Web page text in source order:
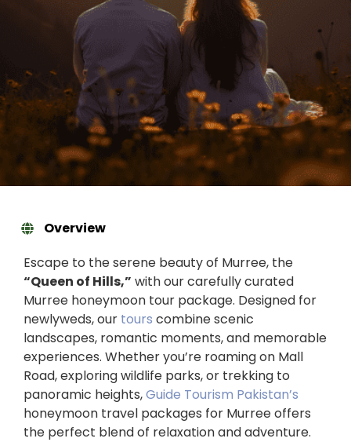
Overview
Escape to the serene beauty of Murree, the
“Queen of Hills,” with our carefully curated
Murree honeymoon tour package. Designed for
newlyweds, our tours combine scenic
landscapes, romantic moments, and memorable
experiences. Whether you’re roaming on Mall
Road, exploring wildlife parks, or trekking to
panoramic heights,Guide Tourism Pakistan’s
honeymoon travel packages for Murree offers
the perfect blend of relaxation and adventure.